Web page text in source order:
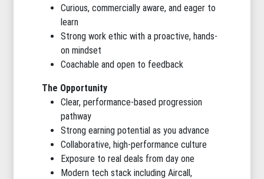
Curious, commercially aware, and eager to
learn
Strong work ethic with a proactive, hands-
on mindset
Coachable and open to feedback
The Opportunity
Clear, performance-based progression
pathway
Strong earning potential as you advance
Collaborative, high-performance culture
Exposure to real deals from day one
Modern tech stack including Aircall,